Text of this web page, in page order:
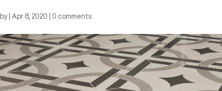
by Apr 8, 2020 0 comments